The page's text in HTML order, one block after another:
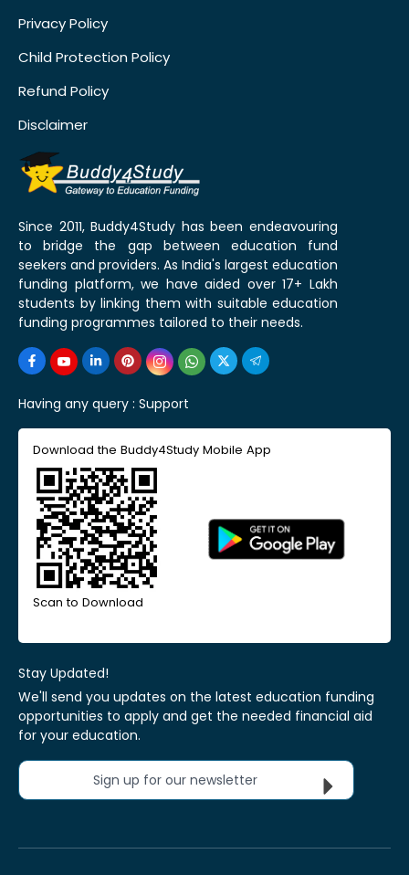
Privacy Policy
Child Protection Policy
Refund Policy
Disclaimer
Since 2011, Buddy4Study has been endeavouring
to bridge the gap between education fund
seekers and providers. As India's largest education
funding platform, we have aided over 17+ Lakh
students by linking them with suitable education
funding programmes tailored to their needs.
Having any query : Support
Download the Buddy4Study Mobile App
Scan to Download
Stay Updated!
We'll send you updates on the latest education funding
opportunities to apply and get the needed financial aid
for your education.
Sign up for our newsletter